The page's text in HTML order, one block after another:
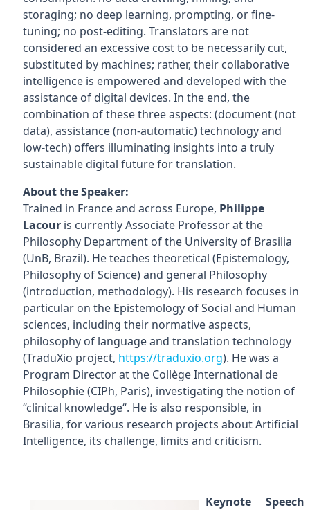
storaging; no deep learning, prompting, or fine-
tuning; no post-editing. Translators are not
considered an excessive cost to be necessarily cut,
substituted by machines; rather, their collaborative
intelligence is empowered and developed with the
assistance of digital devices. In the end, the
combination of these three aspects: (document (not
data), assistance (non-automatic) technology and
low-tech) offers illuminating insights into a truly
sustainable digital future for translation.
About the Speaker:
Trained in France and across Europe, Philippe
Lacour is currently Associate Professor at the
Philosophy Department of the University of Brasilia
(UnB, Brazil). He teaches theoretical (Epistemology,
Philosophy of Science) and general Philosophy
(introduction, methodology). His research focuses in
particular on the Epistemology of Social and Human
sciences, including their normative aspects,
philosophy of language and translation technology
(TraduXio project, https://traduxio.org). He was a
Program Director at the Collège International de
Philosophie (CIPh, Paris), investigating the notion of
“clinical knowledge“. He is also responsible, in
Brasilia, for various research projects about Artificial
Intelligence, its challenge, limits and criticism.
Keynote Speech